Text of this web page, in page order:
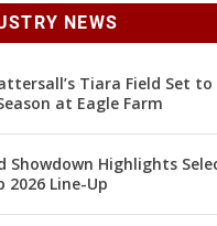
NEWS
Tiara Field Set to
at Eagle Farm
Showdown Highlights
2026 Line-Up